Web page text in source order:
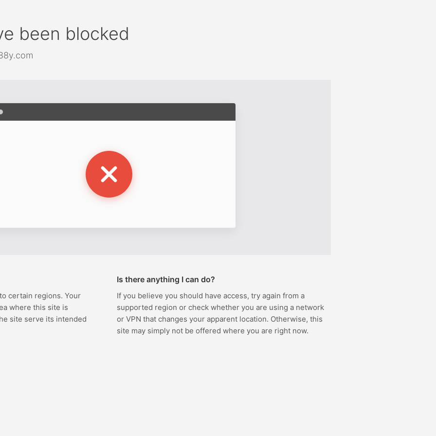
been blocked
certain regions. Your
where this site is
site serve its intended
Is there anything I can do?
If you believe you should have access, try again from a
supported region or check whether you are using a network
or VPN that changes your apparent location. Otherwise, this
site may simply not be offered where you are right now.